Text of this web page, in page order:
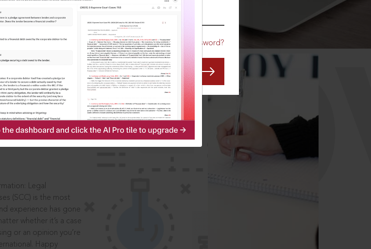
Forgot Password?
legal
Legal
(SCC) is the most
experience has gone
whether it’s a case
or an opinion you’re
Happy